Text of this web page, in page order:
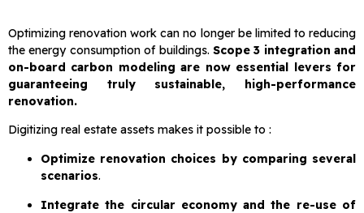
Optimizing renovation work can no longer be limited to reducing
the energy consumption of buildings. Scope 3 integration and
on-board carbon modeling are now essential levers for
guaranteeing truly sustainable, high-performance
renovation.
Digitizing real estate assets makes it possible to :
Optimize renovation choices by comparing several
scenarios.
Integrate the circular economy and the re-use of